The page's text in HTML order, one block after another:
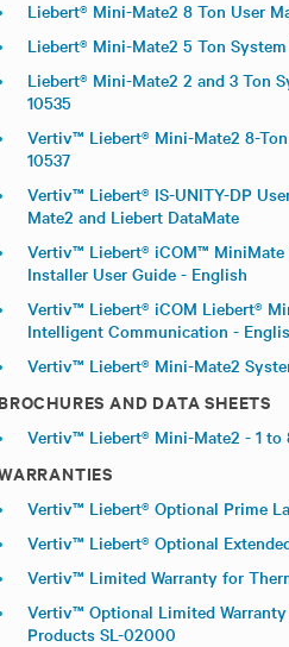
Liebert® Mini-Mate2 8 Ton User
Liebert® Mini-Mate2 5 Ton
Liebert® Mini-Mate2 2 and 3 Ton
10535
Vertiv™ Liebert® Mini-Mate2 8-
10537
Vertiv™ Liebert® IS-UNITY-DP
Mate2 and Liebert DataMate
Vertiv™ Liebert® iCOM™
Installer User Guide - English
Vertiv™ Liebert® iCOM Liebert®
Intelligent Communication -
Vertiv™ Liebert® Mini-Mate2
BROCHURES AND DATA SHEETS
Vertiv™ Liebert® Mini-Mate2 - 1 to
Vertiv™ Liebert® Optional Prime
Vertiv™ Liebert® Optional
Vertiv™ Limited Warranty for
Vertiv™ Optional Limited
Products SL-02000